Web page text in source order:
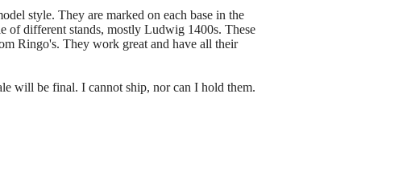
style. They are marked on each base in the
of different stands, mostly Ludwig 1400s. These
Ringo's. They work great and have all their
will be final. I cannot ship, nor can I hold them.